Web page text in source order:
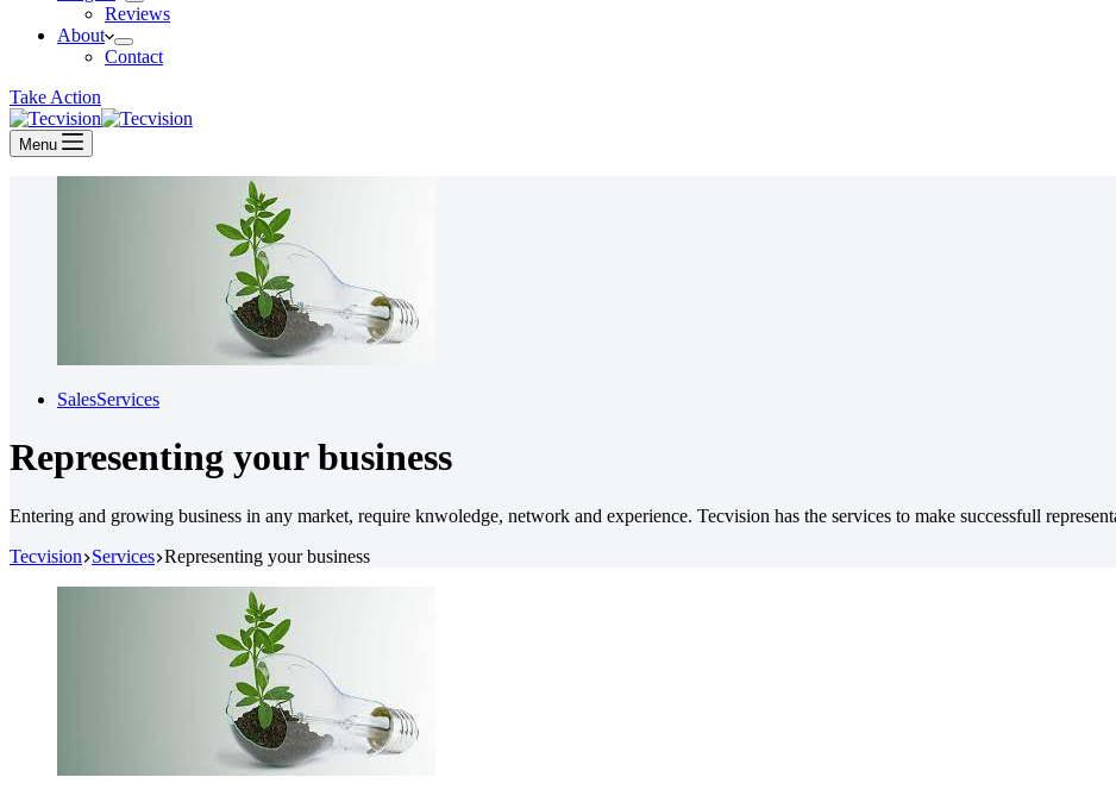
Reviews
About
Contact
Take Action
Menu
SalesServices
Representing your business
Entering and growing business in any market, require knwoledge, network and experience. Tecvision has the services to make successfull
Tecvision Services Representing your business